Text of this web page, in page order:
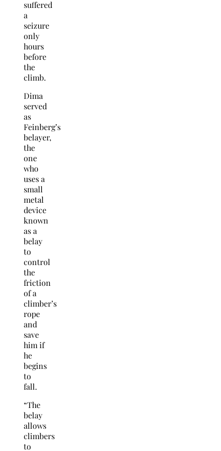
suffered
a
seizure
only
hours
before
the
climb.
Dima
served
as
Feinberg’s
belayer,
the
one
who
uses a
small
metal
device
known
as a
belay
to
control
the
friction
of a
climber’s
rope
and
save
him if
he
begins
to
fall.
“The
belay
allows
climbers
to